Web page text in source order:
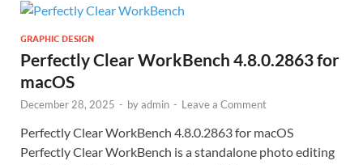
GRAPHIC DESIGN
Perfectly Clear WorkBench 4.8.0.2863 for
macOS
December 28, 2025 - byadmin - Leave a Comment
Perfectly Clear WorkBench 4.8.0.2863 for macOS
Perfectly Clear WorkBench is a standalone photo editing